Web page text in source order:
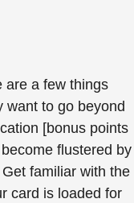
are a few things
want to go beyond
[bonus points
flustered by
familiar with the
card is loaded for